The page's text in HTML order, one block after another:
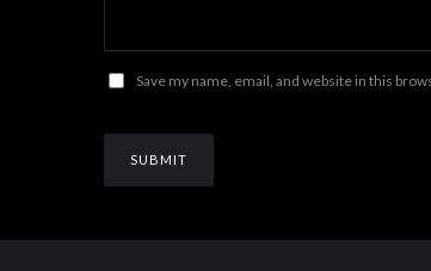
Save my name, email, and website in this